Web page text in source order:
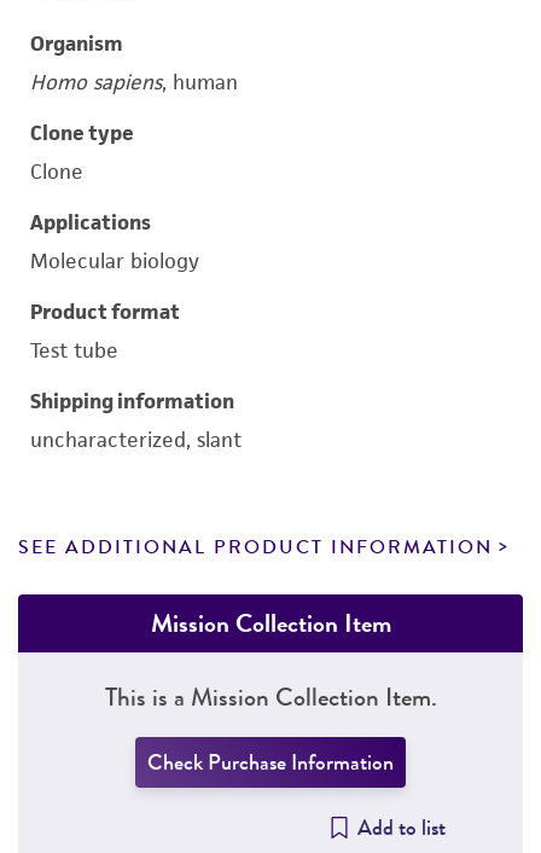
Organism
Homo sapiens, human
Clone type
Clone
Applications
Molecular biology
Product format
Test tube
Shipping information
uncharacterized, slant
SEE ADDITIONAL PRODUCT INFORMATION
Mission Collection Item
This is a Mission Collection Item.
Check Purchase Information
Add to list